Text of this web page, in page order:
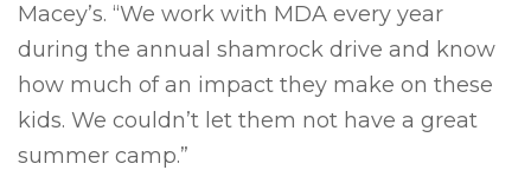
Macey’s. “We work with MDA every year
during the annual shamrock drive and know
how much of an impact they make on these
kids. We couldn’t let them not have a great
summer camp.”